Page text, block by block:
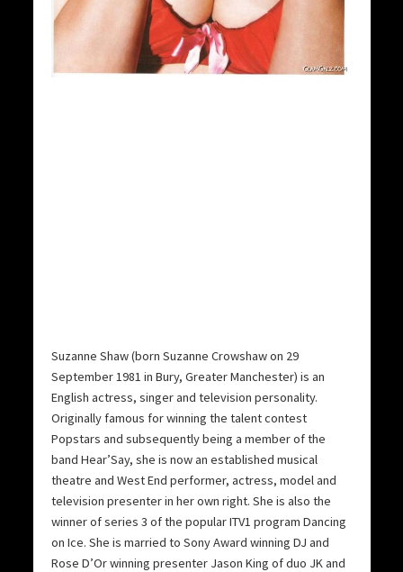
Suzanne Shaw (born Suzanne Crowshaw on 29
September 1981 in Bury, Greater Manchester) is an
English actress, singer and television personality.
Originally famous for winning the talent contest
Popstars and subsequently being a member of the
band Hear’Say, she is now an established musical
theatre and West End performer, actress, model and
television presenter in her own right. She is also the
winner of series 3 of the popular ITV1 program Dancing
on Ice. She is married to Sony Award winning DJ and
Rose D’Or winning presenter Jason King of duo JK and